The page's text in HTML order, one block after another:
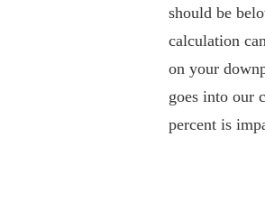
should be
calculation
on your
goes into our
percent is